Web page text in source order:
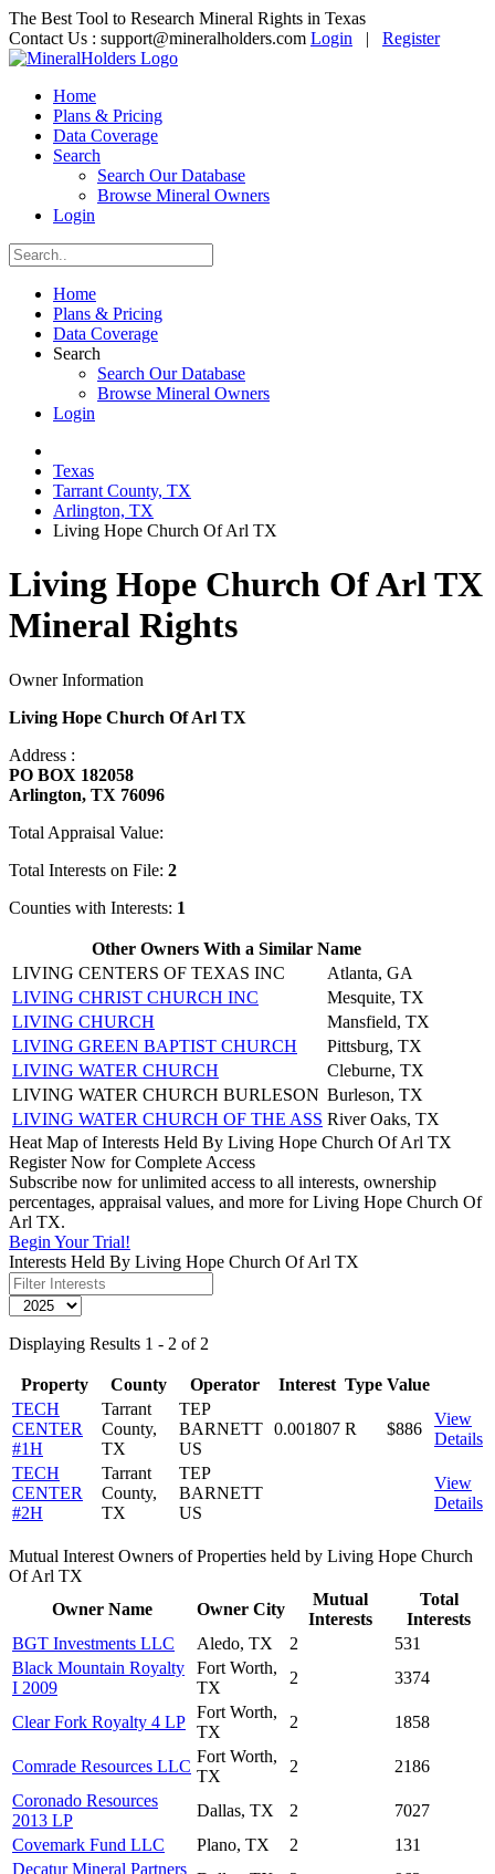
The Best Tool to Research Mineral Rights in Texas
Contact Us : support@mineralholders.com Login | Register
Home
Plans & Pricing
Data Coverage
Search
Search Our Database
Browse Mineral Owners
Login
Home
Plans & Pricing
Data Coverage
Search
Search Our Database
Browse Mineral Owners
Login
Texas
Tarrant County, TX
Arlington, TX
Living Hope Church Of Arl TX
Living Hope Church Of Arl TX
Mineral Rights
Owner Information
Living Hope Church Of Arl TX
Address :
PO BOX 182058
Arlington, TX 76096
Total Appraisal Value:
Total Interests on File: 2
Counties with Interests: 1
Other Owners With a Similar Name
LIVING CENTERS OF TEXAS INC
Atlanta, GA
LIVING CHRIST CHURCH INC
Mesquite, TX
LIVING CHURCH
Mansfield, TX
LIVING GREEN BAPTIST CHURCH
Pittsburg, TX
LIVING WATER CHURCH
Cleburne, TX
LIVING WATER CHURCH BURLESON Burleson, TX
LIVING WATER CHURCH OF THE ASS River Oaks, TX
Heat Map of Interests Held By Living Hope Church Of Arl TX
Register Now for Complete Access
Subscribe now for unlimited access to all interests, ownership
percentages, appraisal values, and more for Living Hope Church Of
Arl TX.
Begin Your Trial!
Interests Held By Living Hope Church Of Arl TX
Displaying Results 1 - 2 of 2
Property County Operator Interest Type Value
TECH
CENTER
#1H
Tarrant
County,
TX
TEP
BARNETT
US
0.001807 R $886
View
Details
TECH
CENTER
#2H
Tarrant
County,
TX
TEP
BARNETT
US
View
Details
Mutual Interest Owners of Properties held by Living Hope Church
Of Arl TX
Owner Name
Owner City
Mutual
Interests
Total
Interests
BGT Investments LLC
Aledo, TX 2
531
Black Mountain Royalty
I 2009
Fort Worth,
TX
2 3374
Clear Fork Royalty 4 LP
Fort Worth,
TX
2 1858
Comrade Resources LLC
Fort Worth,
TX
2
2186
Coronado Resources
2013 LP
Dallas, TX 2
7027
Covemark Fund LLC
Plano, TX 2
131
Decatur Mineral Partners